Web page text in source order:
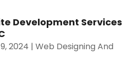
Development Services
2024 |Web Designing And